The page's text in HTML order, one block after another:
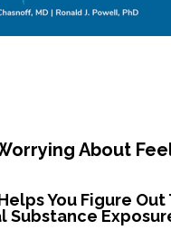
About
You Figure
Substance